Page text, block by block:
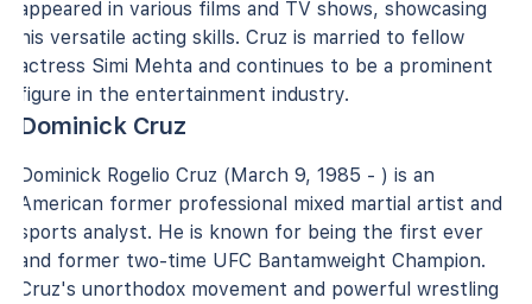
appeared in various films and TV shows, showcasing
his versatile acting skills. Cruz is married to fellow
actress Simi Mehta and continues to be a prominent
figure in the entertainment industry.
Dominick Cruz
Dominick Rogelio Cruz (March 9, 1985 - ) is an
American former professional mixed martial artist and
sports analyst. He is known for being the first ever
and former two-time UFC Bantamweight Champion.
Cruz's unorthodox movement and powerful wrestling